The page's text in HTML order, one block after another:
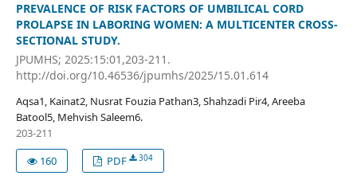
PREVALENCE OF RISK FACTORS OF UMBILICAL CORD
PROLAPSE IN LABORING WOMEN: A MULTICENTER CROSS-
SECTIONAL STUDY.
JPUMHS; 2025:15:01,203-211.
http://doi.org/10.46536/jpumhs/2025/15.01.614
Aqsa1, Kainat2, Nusrat Fouzia Pathan3, Shahzadi Pir4, Areeba
Batool5, Mehvish Saleem6.
203-211
160
PDF 304